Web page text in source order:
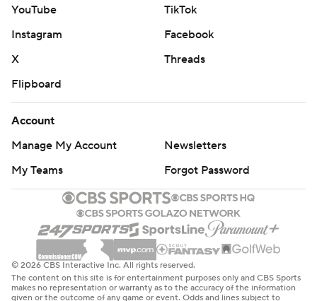
YouTube
TikTok
Instagram
Facebook
X
Threads
Flipboard
Account
Manage My Account
Newsletters
My Teams
Forgot Password
© 2026 CBS Interactive Inc. All rights reserved.
The content on this site is for entertainment purposes only and CBS Sports
makes no representation or warranty as to the accuracy of the information
given or the outcome of any game or event. Odds and lines subject to